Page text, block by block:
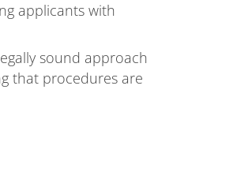
applicants with
sound approach
that procedures are